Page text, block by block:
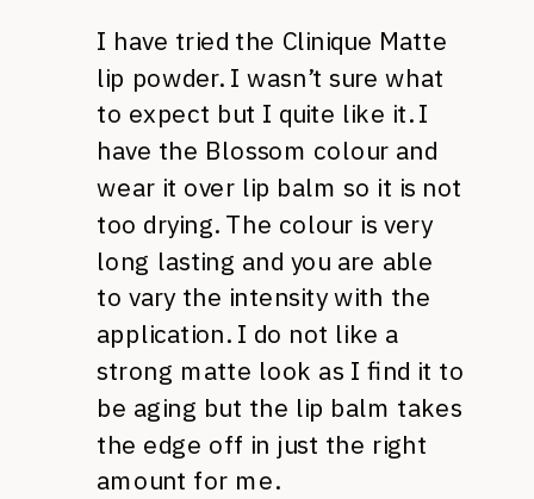
I have tried the Clinique Matte
lip powder. I wasn’t sure what
to expect but I quite like it. I
have the Blossom colour and
wear it over lip balm so it is not
too drying. The colour is very
long lasting and you are able
to vary the intensity with the
application. I do not like a
strong matte look as I find it to
be aging but the lip balm takes
the edge off in just the right
amount for me.